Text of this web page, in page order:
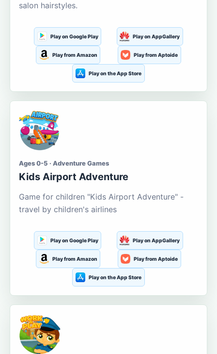
salon hairstyles.
Play on Google Play Play on AppGallery
Play from Amazon Play from Aptoide
Play on the App Store
Ages 0-5 · Adventure Games
Kids Airport Adventure
Game for children "Kids Airport Adventure" -
travel by children's airlines
Play on Google Play Play on AppGallery
Play from Amazon Play from Aptoide
Play on the App Store